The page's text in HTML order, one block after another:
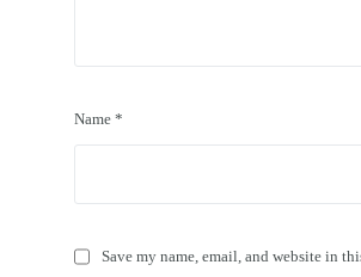
Name *
Save my name, email, and website in